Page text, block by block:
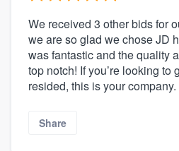
We received 3 other bids for
we are so glad we chose JD
was fantastic and the quality
top notch! If you’re looking to
resided, this is your company.
Share